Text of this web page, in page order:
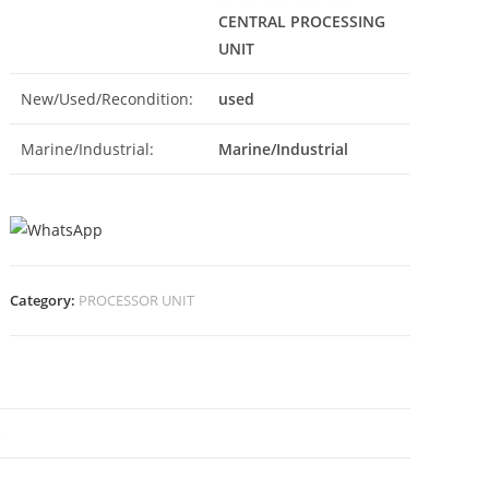
CENTRAL PROCESSING
UNIT
New/Used/Recondition: used
Marine/Industrial: Marine/Industrial
Category: PROCESSOR UNIT